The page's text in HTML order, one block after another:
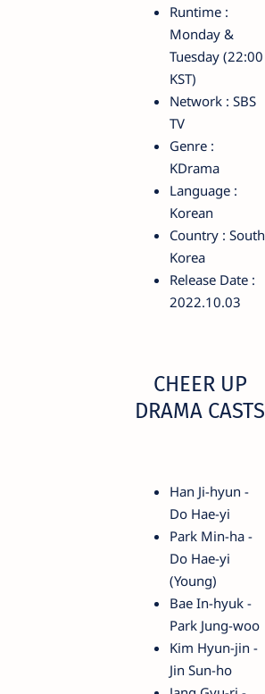
Runtime :
Monday &
Tuesday (22:00
KST)
Network : SBS
TV
Genre :
KDrama
Language :
Korean
Country : South
Korea
Release Date :
2022.10.03
CHEER UP
DRAMA CASTS
Han Ji-hyun -
Do Hae-yi
Park Min-ha -
Do Hae-yi
(Young)
Bae In-hyuk -
Park Jung-woo
Kim Hyun-jin -
Jin Sun-ho